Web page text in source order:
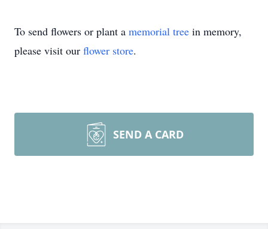
To send flowers or plant a memorial tree in memory,
please visit our flower store.
SEND A CARD